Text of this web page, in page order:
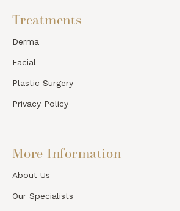
Treatments
Derma
Facial
Plastic Surgery
Privacy Policy
More Information
About Us
Our Specialists